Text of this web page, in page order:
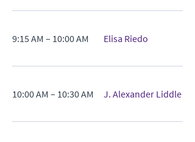
9:15 AM – 10:00 AM Elisa Riedo
10:00 AM – 10:30 AM J. Alexander Liddle